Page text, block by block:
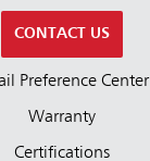
CONTACT US
Preference Center
Warranty
Certifications